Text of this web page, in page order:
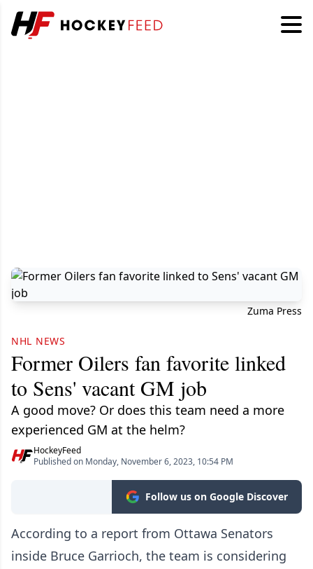
Zuma Press
NHL NEWS
Former Oilers fan favorite linked
to Sens' vacant GM job
A good move? Or does this team need a more
experienced GM at the helm?
HockeyFeed
Published on Monday, November 6, 2023, 10:54 PM
Follow us on Google Discover
According to a report from Ottawa Senators
inside Bruce Garrioch, the team is considering